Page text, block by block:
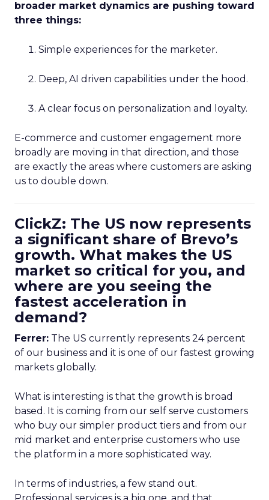
broader market dynamics are pushing toward
three things:
Simple experiences for the marketer.
Deep, AI driven capabilities under the hood.
A clear focus on personalization and loyalty.
E-commerce and customer engagement more
broadly are moving in that direction, and those
are exactly the areas where customers are asking
us to double down.
ClickZ: The US now represents
a significant share of Brevo’s
growth. What makes the US
market so critical for you, and
where are you seeing the
fastest acceleration in
demand?
Ferrer: The US currently represents 24 percent
of our business and it is one of our fastest growing
markets globally.
What is interesting is that the growth is broad
based. It is coming from our self serve customers
who buy our simpler product tiers and from our
mid market and enterprise customers who use
the platform in a more sophisticated way.
In terms of industries, a few stand out.